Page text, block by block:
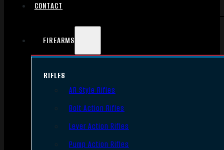
CONTACT
FIREARMS
RIFLES
AR Style Rifles
Bolt Action Rifles
Lever Action Rifles
Pump Action Rifles